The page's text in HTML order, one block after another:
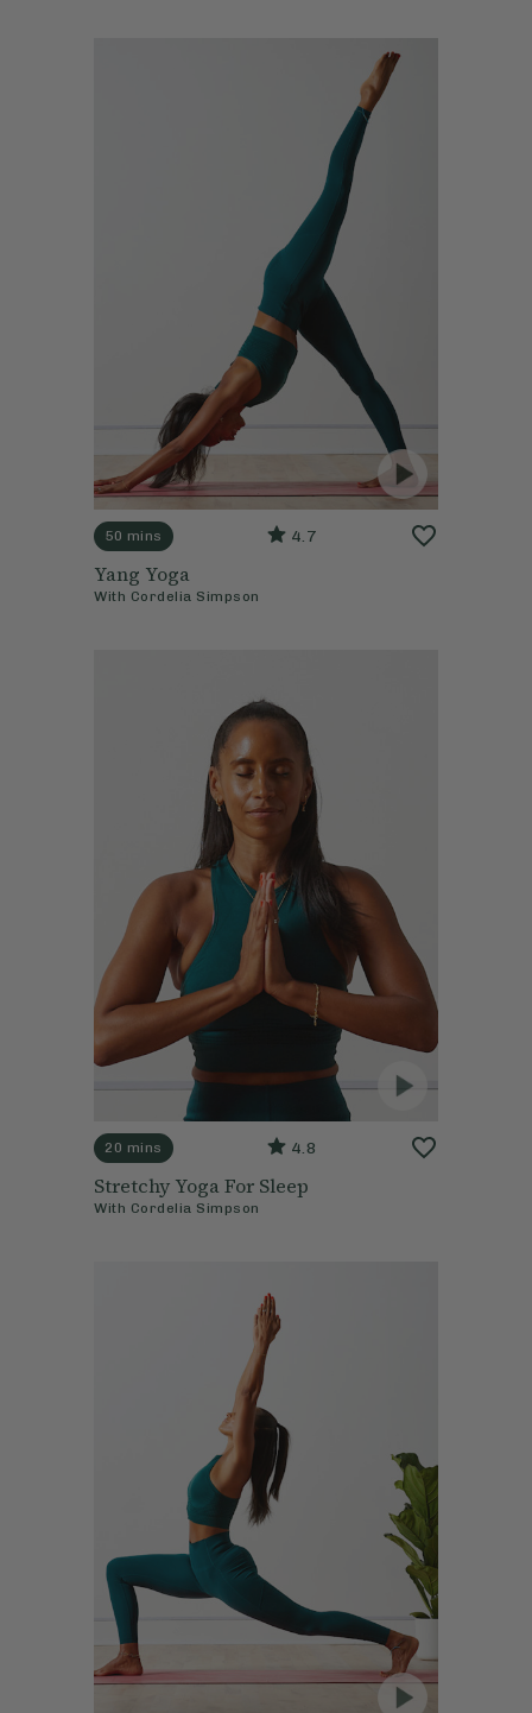
50 mins 4.7
Yang Yoga
With Cordelia Simpson
20 mins 4.8
Stretchy Yoga For Sleep
With Cordelia Simpson